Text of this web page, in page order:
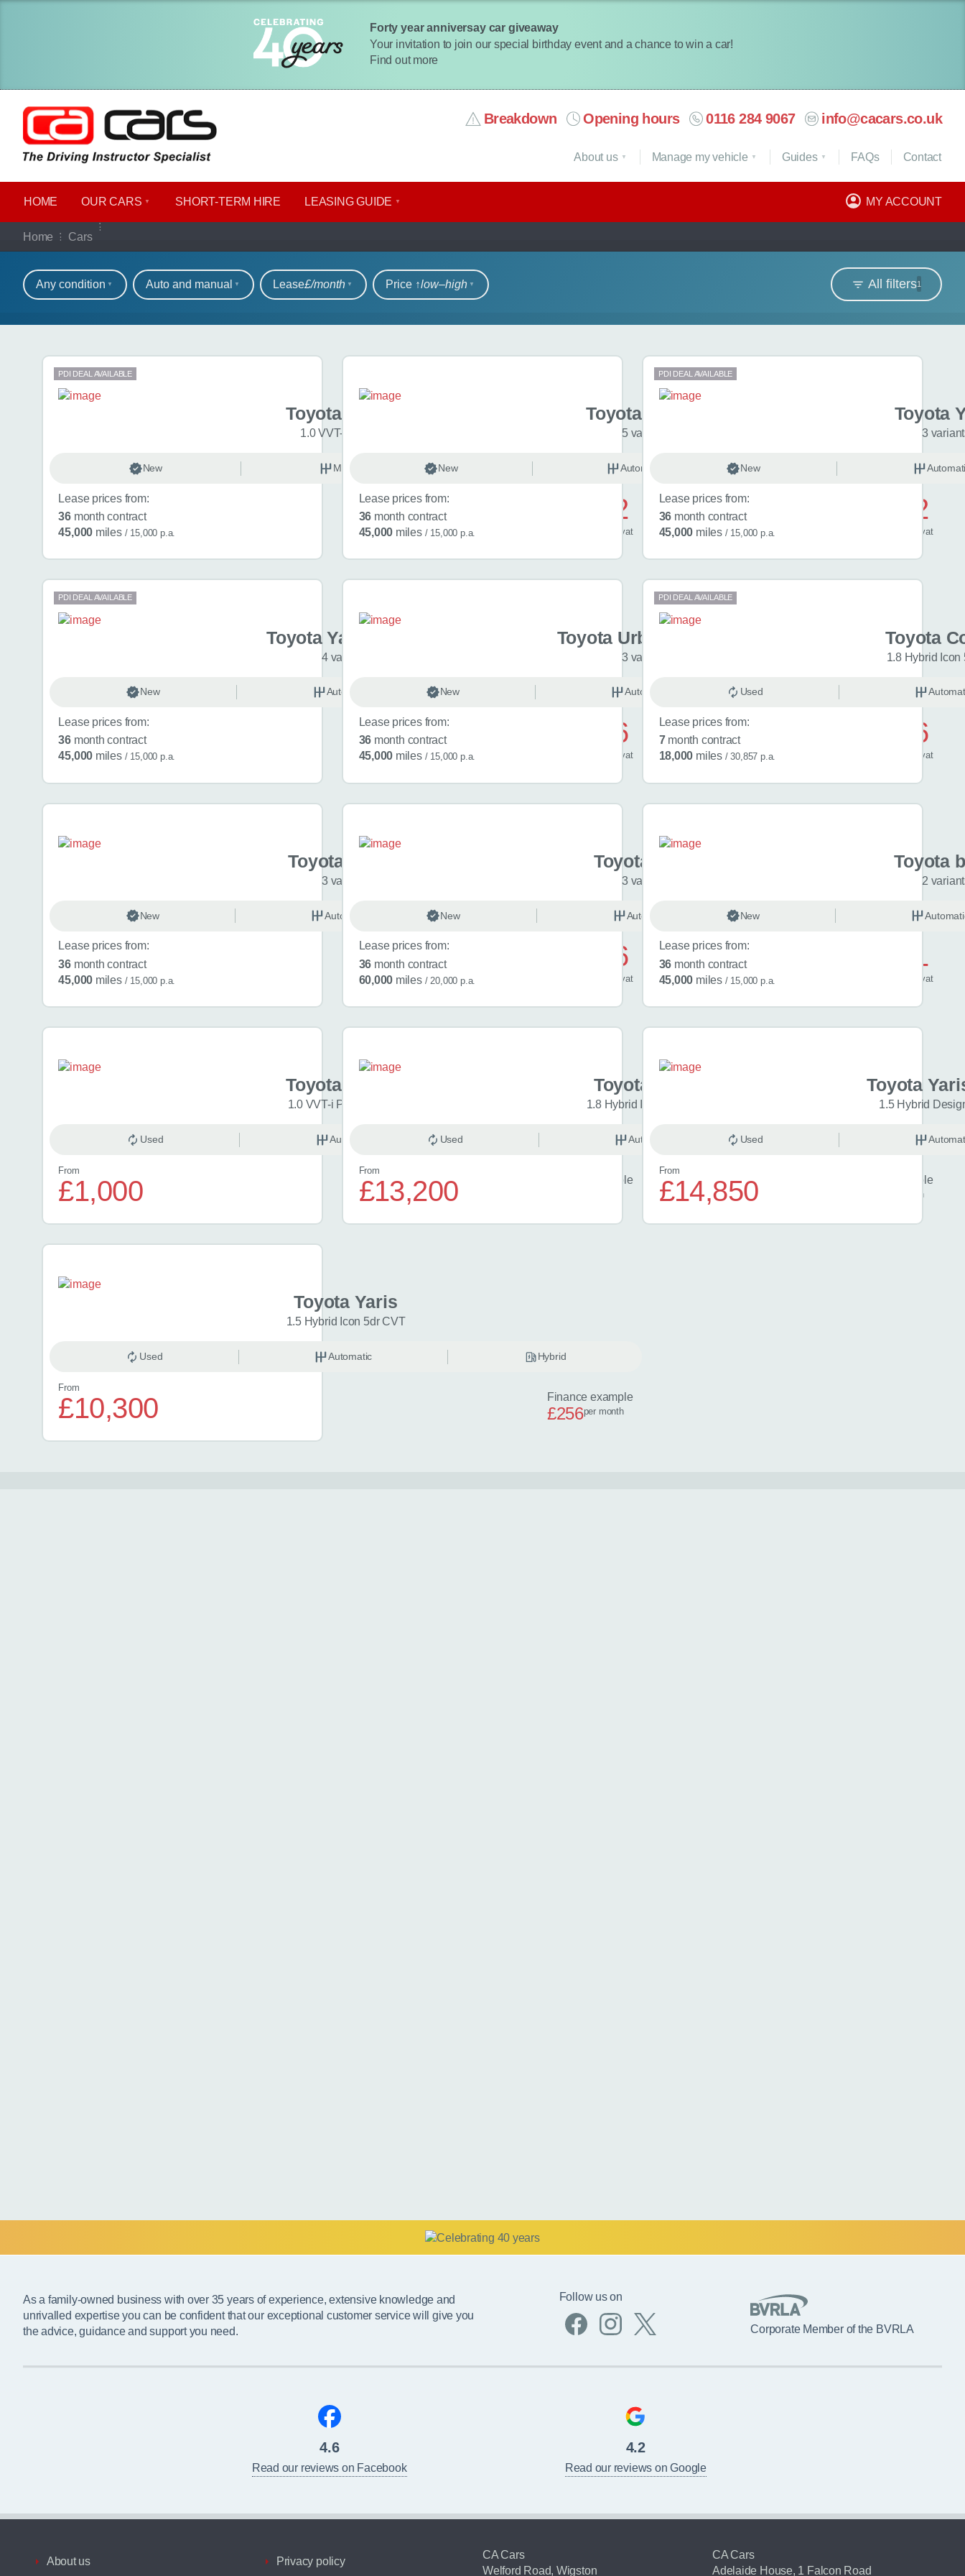
Forty year anniversay car giveaway
Your invitation to join our special birthday event and a chance to win a car!
Find out more
Breakdown Opening hours 0116 284 9067 info@cacars.co.uk
HOME OUR CARS SHORT​-​TERM HIRE LEASING GUIDE MY ACCOUNT
About us Manage my vehicle Guides FAQs Contact
Home Cars
Our full range of cars
Refine your search
All filters1
Any condition Auto and manual Lease£/month Price ↑low‒high
Search results
PDI DEAL AVAILABLE
Toyota Aygo X
1.0 VVT-i Pure 5dr
New Manual
Lease prices from:
36 month contract
45,000 miles / 15,000 p.a.
£382
vat
Toyota Aygo X
5 variants
New Automatic
Lease prices from:
36 month contract
45,000 miles / 15,000 p.a.
£422
vat
PDI DEAL AVAILABLE
Toyota
3
New
Lease prices from:
36 month contract
45,000 miles / 15,000 p.a.
PDI DEAL AVAILABLE
Toyota Yaris Cross
4 variants
New Automatic
Lease prices from:
36 month contract
45,000 miles / 15,000 p.a.
£476
vat
Toyota Urban Cruiser
3 variants
New Automatic
Lease prices from:
36 month contract
45,000 miles / 15,000 p.a.
£486
vat
PDI DEAL AVAILABLE
Toyota
1.8 Hybrid Icon
Used
Lease prices from:
7month contract
18,000 miles / 30,857 p.a.
Toyota C-HR+
3 variants
New Automatic
Lease prices from:
36 month contract
45,000 miles / 15,000 p.a.
£546
vat
Toyota C-HR
3 variants
New Automatic
Lease prices from:
36 month contract
60,000 miles / 20,000 p.a.
£601
vat
Toyota
2
New
Lease prices from:
36 month contract
45,000 miles / 15,000 p.a.
Toyota Aygo X
1.0 VVT-i Pure 5dr Auto
Used Automatic
From
£1,000 Finance example
Toyota C-HR
1.8 Hybrid Icon 5dr CVT
Used Automatic
From
£13,200 Finance example
per month
Toyota
1.5 Hybrid
Used
From
£14,850
Toyota Yaris
1.5 Hybrid Icon 5dr CVT
Used Automatic Hybrid
From
£10,300 Finance example
£256per month
As a family-owned business with over 35 years of experience, extensive knowledge and
unrivalled expertise you can be confident that our exceptional customer service will give you
the advice, guidance and support you need.
Follow us on
Corporate Member of the BVRLA
4.6
Read our reviews on Facebook
4.2
Read our reviews on Google
About us Privacy policy
CA Cars
Welford Road, Wigston
CA Cars
Adelaide House, 1 Falcon Road